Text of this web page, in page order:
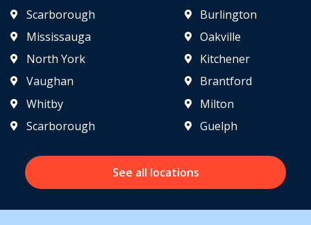
Scarborough
Mississauga
North York
Vaughan
Burlington
Oakville
Kitchener
Brantford
Whitby
Scarborough
Milton
Guelph
See all locations